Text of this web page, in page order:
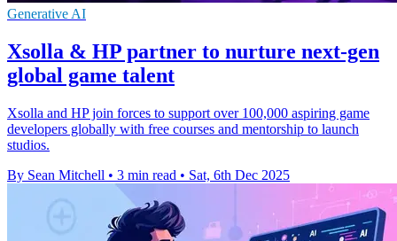
Generative AI
Xsolla & HP partner to nurture next-gen
global game talent
Xsolla and HP join forces to support over 100,000 aspiring game
developers globally with free courses and mentorship to launch
studios.
By Sean Mitchell • 3 min read • Sat, 6th Dec 2025